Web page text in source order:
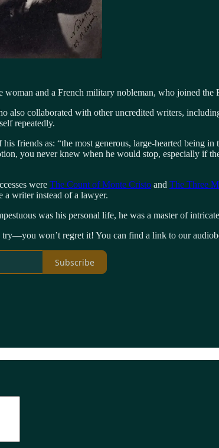
woman and a French military nobleman, who joined
also collaborated with other uncredited writers,
repeatedly.
friends as: “the most generous, large-hearted being
you never knew when he would stop, especially if
were The Count of Monte Cristo and The Three
a writer instead of a lawyer.
was his personal life, he was a master of
try—you won’t regret it! You can find a link to our
Subscribe